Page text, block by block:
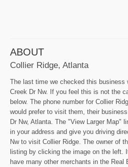
ABOUT
Collier Ridge, Atlanta
The last time we checked this business
Creek Dr Nw. If you feel this is not the
below. The phone number for Collier
would prefer to visit them, their
Dr Nw, Atlanta. The "View Larger Map"
in your address and give you driving
Nw to visit Collier Ridge. The owner of
listing by clicking the image on the left.
have many other merchants in the Real